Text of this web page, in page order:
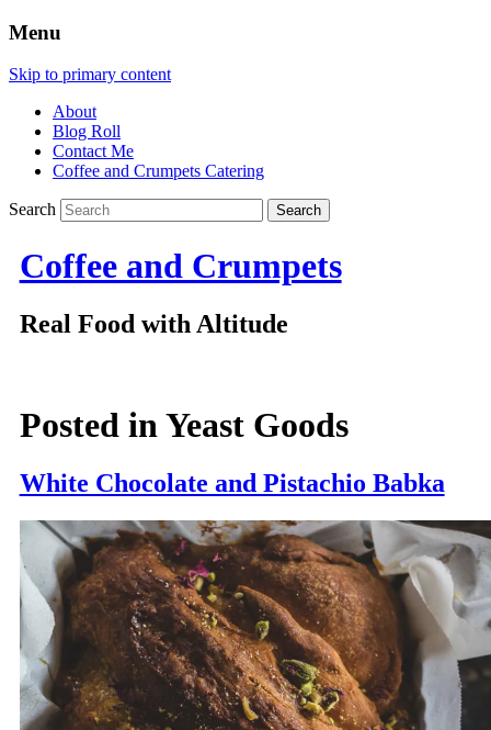
Menu
Skip to primary content
About
Blog Roll
Contact Me
Coffee and Crumpets Catering
Search
Coffee and Crumpets
Real Food with Altitude
Posted in Yeast Goods
White Chocolate and Pistachio Babka